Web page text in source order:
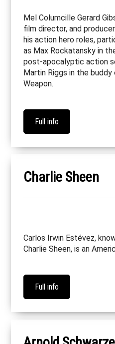
Mel Columcille Gerard
film director, and
his action hero roles,
as Max Rockatansky in
post-apocalyptic action
Martin Riggs in the
Weapon.
Full info
Charlie Sheen
Carlos Irwin Estévez,
Charlie Sheen, is an
Full info